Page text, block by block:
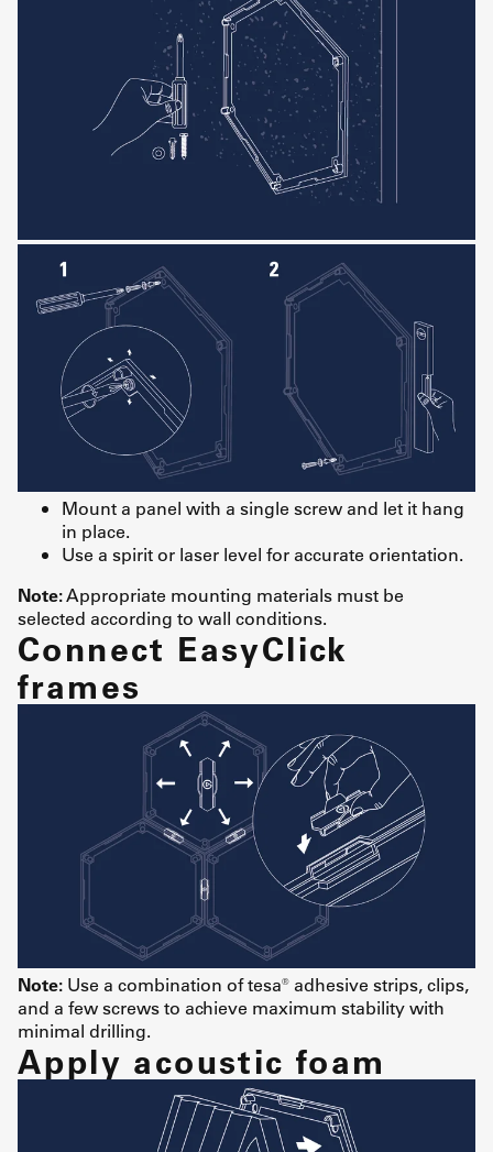
Mount a panel with a single screw and let it hang
in place.
Use a spirit or laser level for accurate orientation.
Note:Appropriate mounting materials must be
selected according to wall conditions.
Connect EasyClick
frames
Note: Use a combination of tesa® adhesive strips, clips,
and a few screws to achieve maximum stability with
minimal drilling.
Apply acoustic foam